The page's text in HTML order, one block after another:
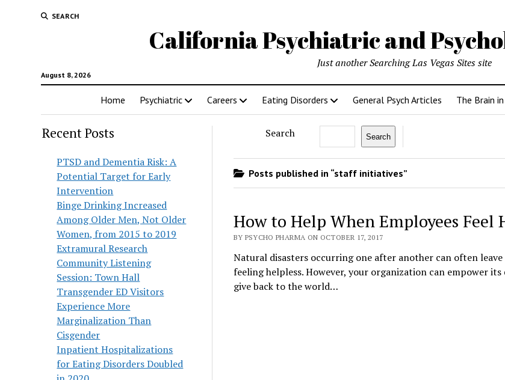
SEARCH
California Psychiatric and
August 8, 2026
Just another Searching Las Vegas Sites site
Home Psychiatric Careers Eating Disorders General Psych Articles The Brain
Recent Posts
PTSD and Dementia Risk: A
Potential Target for Early
Intervention
Binge Drinking Increased
Among Older Men, Not Older
Women, from 2015 to 2019
Extramural Research
Community Listening
Session: Town Hall
Transgender ED Visitors
Experience More
Marginalization Than
Cisgender
Inpatient Hospitalizations
for Eating Disorders Doubled
Search Search
Posts published in “staff initiatives”
How to Help When Employees Feel
BY PSYCHO PHARMA ON OCTOBER 17, 2017
Natural disasters occurring one after another can often leave
feeling helpless. However, your organization can empower its
give back to the world…